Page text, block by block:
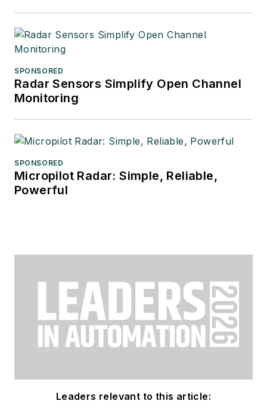
SPONSORED
Radar Sensors Simplify Open Channel
Monitoring
SPONSORED
Micropilot Radar: Simple, Reliable,
Powerful
Leaders relevant to this article: